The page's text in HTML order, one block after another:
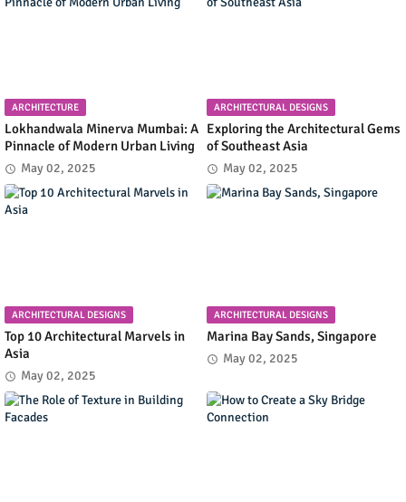
ARCHITECTURE
Lokhandwala Minerva Mumbai: A
Pinnacle of Modern Urban Living
May 02, 2025
ARCHITECTURAL DESIGNS
Exploring the Architectural Gems
of Southeast Asia
May 02, 2025
ARCHITECTURAL DESIGNS
Top 10 Architectural Marvels in
Asia
May 02, 2025
ARCHITECTURAL DESIGNS
Marina Bay Sands, Singapore
May 02, 2025